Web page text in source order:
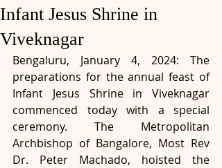
Infant Jesus Shrine in
Viveknagar
Bengaluru, January 4, 2024: The
preparations for the annual feast of
Infant Jesus Shrine in Viveknagar
commenced today with a special
ceremony. The Metropolitan
Archbishop of Bangalore, Most Rev
Dr. Peter Machado, hoisted the